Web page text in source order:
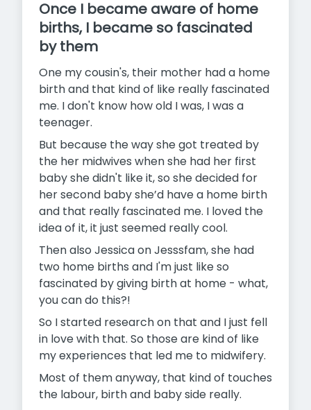
Once I became aware of home
births, I became so fascinated
by them
One my cousin's, their mother had a home
birth and that kind of like really fascinated
me. I don't know how old I was, I was a
teenager.
But because the way she got treated by
the her midwives when she had her first
baby she didn't like it, so she decided for
her second baby she’d have a home birth
and that really fascinated me. I loved the
idea of it, it just seemed really cool.
Then also Jessica on Jesssfam, she had
two home births and I'm just like so
fascinated by giving birth at home - what,
you can do this?!
So I started research on that and I just fell
in love with that. So those are kind of like
my experiences that led me to midwifery.
Most of them anyway, that kind of touches
the labour, birth and baby side really.